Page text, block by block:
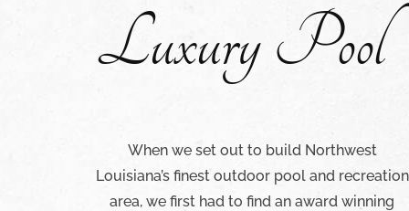
Luxury Pool
When we set out to build Northwest
Louisiana’s finest outdoor pool and recreation
area, we first had to find an award winning